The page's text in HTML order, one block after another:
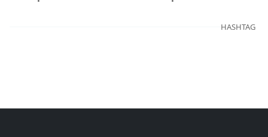
HASHTAG